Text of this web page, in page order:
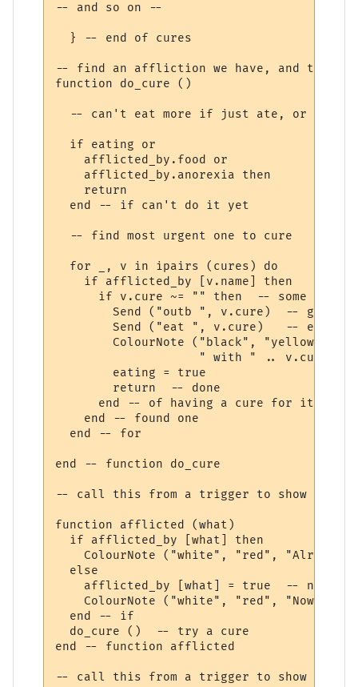
-- and so on --
  } -- end of cures
-- find an affliction we have, and try to
function do_cure ()
-- can't eat more if just ate, or can't
  if eating or
    afflicted_by.food or
    afflicted_by.anorexia then
    return
  end -- if can't do it yet
  -- find most urgent one to cure
  for _, v in ipairs (cures) do
    if afflicted_by [v.name] then
if v.cure ~= "" then  -- some
Send ("outb ", v.cure)  -- get
        Send ("eat ", v.cure)   -- eat it
ColourNote ("black", "yellow",
                    " with " .. v.cure)
        eating = true
        return  -- done
      end -- of having a cure for it
    end -- found one
  end -- for
end -- function do_cure
-- call this from a trigger to show we
function afflicted (what)
  if afflicted_by [what] then
ColourNote ("white", "red", "Already
  else
afflicted_by [what] = true  -- note
ColourNote ("white", "red", "Now
  end -- if
  do_cure ()  -- try a cure
end -- function afflicted
-- call this from a trigger to show we are